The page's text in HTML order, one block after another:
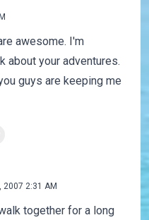
awesome. I'm
about your adventures.
guys are keeping me
2007 2:31 AM
together for a long